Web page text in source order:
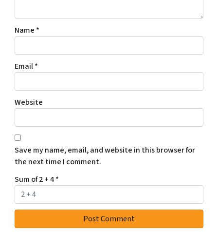
Name *
Email*
Website
Save my name, email, and website in this browser for
the next time I comment.
Sum of 2 + 4*